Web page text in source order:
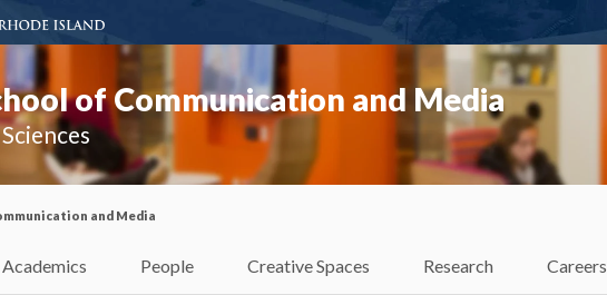
of Communication and Media
and Media
Academics People Creative Spaces Research Careers